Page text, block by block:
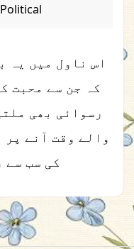
Political
کہ جن سے محبت
رسوائی بھی
والے وقت آنے
کی سب سے